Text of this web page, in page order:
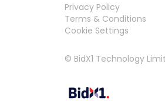
Privacy Policy
Terms & Conditions
Cookie Settings
© BidX1 Technology